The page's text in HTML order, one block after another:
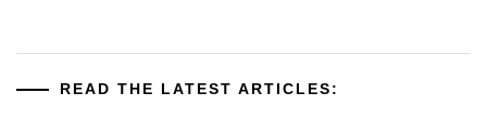
READ THE LATEST ARTICLES: